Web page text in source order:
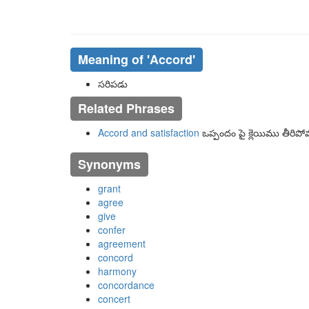
Meaning of 'accord'
సరిపడు
Related Phrases
Accord and satisfaction ఒప్పందం పై క్లెయిము
Synonyms
grant
agree
give
confer
agreement
concord
harmony
concordance
concert